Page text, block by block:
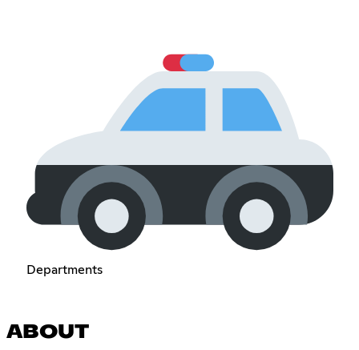
Departments
ABOUT